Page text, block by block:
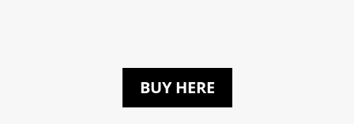
BUY HERE